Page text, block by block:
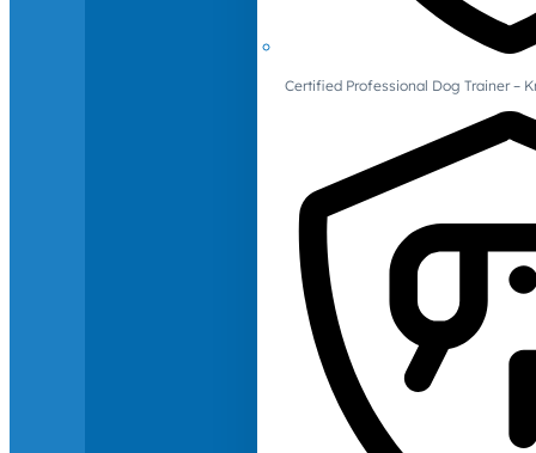
Certified Professional Dog Trainer –